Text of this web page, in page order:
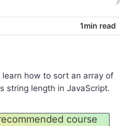
1min read
how to sort an array of
string length in JavaScript.
course